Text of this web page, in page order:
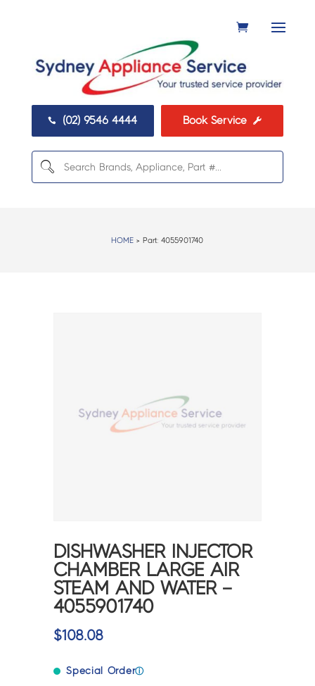
 (02) 9546 4444 Book Service 
HOME > Part:4055901740
DISHWASHER INJECTOR
CHAMBER LARGE AIR
STEAM AND WATER –
4055901740
$108.08
Special Orderⓘ